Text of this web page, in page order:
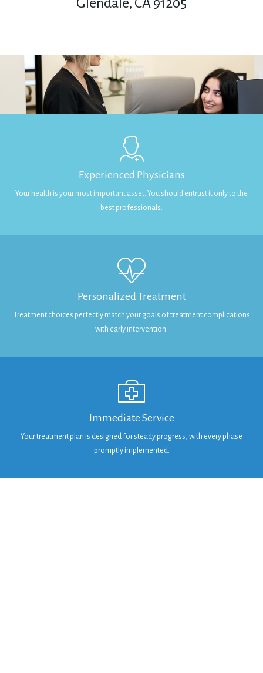
Glendale, CA 91205
Experienced Physicians
Your health is your most important asset. You should entrust it only to the
best professionals.
Personalized Treatment
Treatment choices perfectly match your goals of treatment complications
with early intervention.
Immediate Service
Your treatment plan is designed for steady progress, with every phase
promptly implemented.